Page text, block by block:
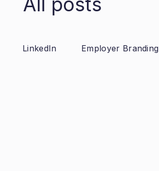
LinkedIn Employer Branding